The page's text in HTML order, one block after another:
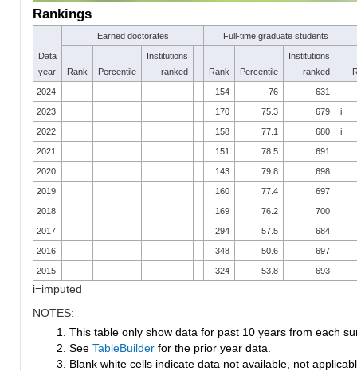
Rankings
Data
year
Earned doctorates Full-time graduate students
Rank Percentile
Institutions
ranked
Rank Percentile
Institutions
ranked
2024 154 76 631
2023 170 75.3 679 i
2022 158 77.1 680 i
2021 151 78.5 691
2020 143 79.8 698
2019 160 77.4 697
2018 169 76.2 700
2017 294 57.5 684
2016 348 50.6 697
2015 324 53.8 693
i=imputed
NOTES:
1. This table only show data for past 10 years from each
2. See TableBuilder for the prior year data.
3. Blank white cells indicate data not available, not